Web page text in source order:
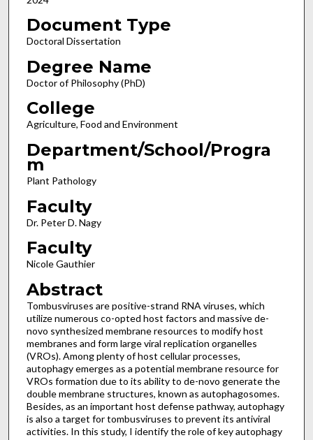
Document Type
Doctoral Dissertation
Degree Name
Doctor of Philosophy (PhD)
College
Agriculture, Food and Environment
Department/School/Progra
m
Plant Pathology
Faculty
Dr. Peter D. Nagy
Faculty
Nicole Gauthier
Abstract
Tombusviruses are positive-strand RNA viruses, which
utilize numerous co-opted host factors and massive de-
novo synthesized membrane resources to modify host
membranes and form large viral replication organelles
(VROs). Among plenty of host cellular processes,
autophagy emerges as a potential membrane resource for
VROs formation due to its ability to de-novo generate the
double membrane structures, known as autophagosomes.
Besides, as an important host defense pathway, autophagy
is also a target for tombusviruses to prevent its antiviral
activities. In this study, I identify the role of key autophagy